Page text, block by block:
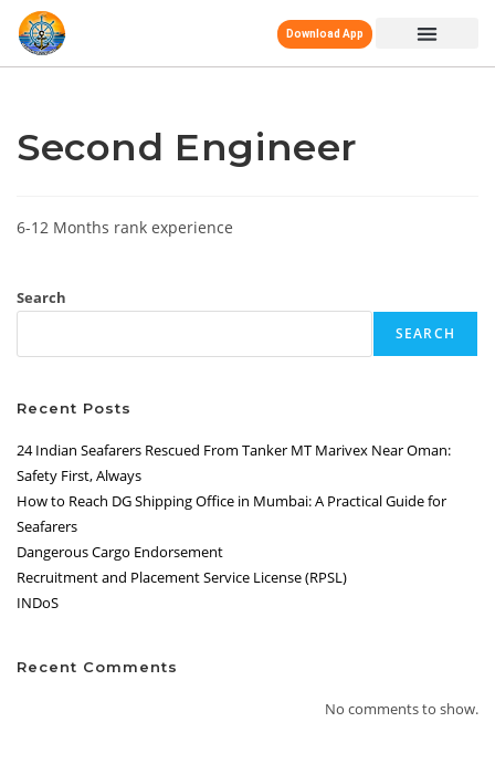
Download App
Second Engineer
6-12 Months rank experience
Search
SEARCH
Recent Posts
24 Indian Seafarers Rescued From Tanker MT Marivex Near Oman:
Safety First, Always
How to Reach DG Shipping Office in Mumbai: A Practical Guide for
Seafarers
Dangerous Cargo Endorsement
Recruitment and Placement Service License (RPSL)
INDoS
Recent Comments
No comments to show.